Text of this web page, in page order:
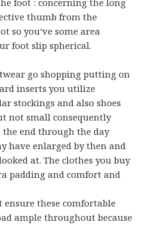
foot : concerning the long
thumb from the
so you’ve some area
foot slip spherical.
go shopping putting on
inserts you utilize
stockings and also shoes
not small consequently
the end through the day
have enlarged by then and
at. The clothes you buy
padding and comfort and
these comfortable
ample throughout because